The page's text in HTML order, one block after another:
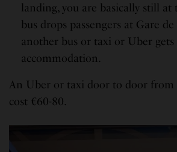
landing, you are basically still at
bus drops passengers at Gare
another bus or taxi or Uber
accommodation.
An Uber or taxi door to door
cost €60-80.